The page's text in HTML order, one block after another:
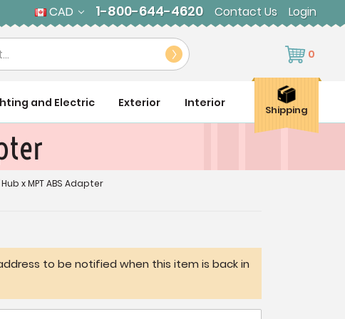
CAD 1-800-644-4620 Contact Us Login
0
and Electric Exterior Interior
Shipping
Hub x MPT ABS Adapter
to be notified when this item is back in